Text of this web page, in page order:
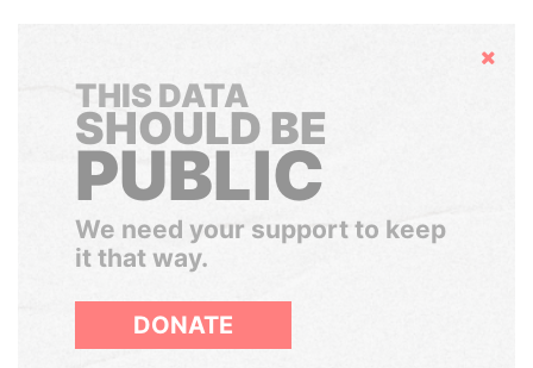
Hide
THIS DATA
SHOULD BE
PUBLIC
We need your support to keep
it that way.
DONATE